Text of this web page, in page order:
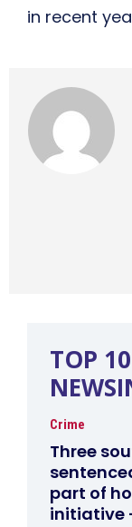
in recent
TOP
Crime
Three
part of
initiative